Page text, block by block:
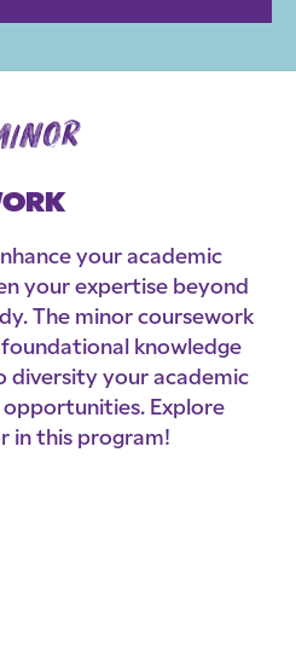
your academic
your expertise beyond
The minor coursework
knowledge
diversity your academic
Explore
in this program!